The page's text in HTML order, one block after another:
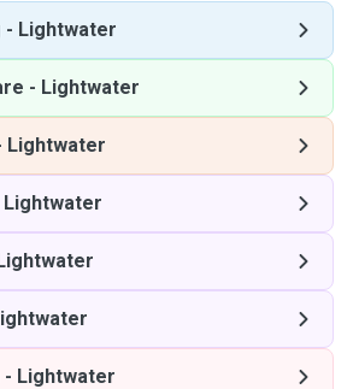
- Lightwater
- Lightwater
Lightwater
Lightwater
- Lightwater